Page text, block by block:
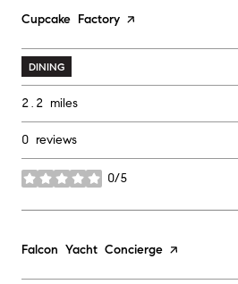
Visit the
Cupcake Factory page on Yelp
DINING
2.2 miles
0 reviews
0/5
stars
Visit the
Falcon Yacht Concierge page on Yelp